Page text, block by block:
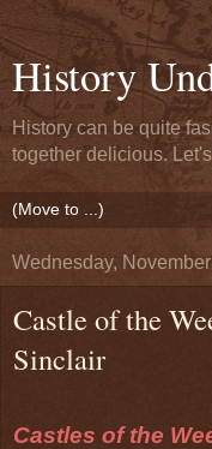
History
History can be quite
together delicious.
Wednesday,
Castle of the
Sinclair
Castles of the